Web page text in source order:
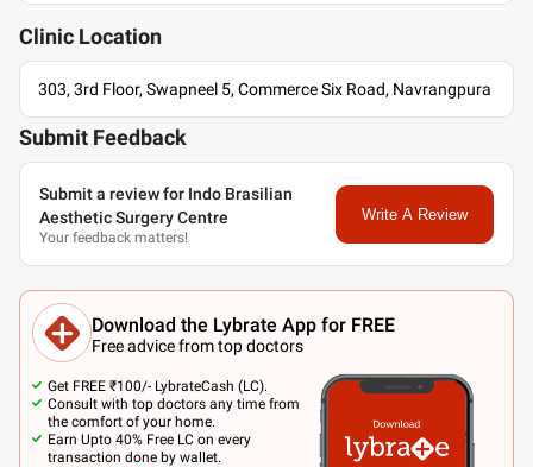
Clinic Location
303, 3rd Floor, Swapneel 5, Commerce Six Road, Navrangpura
Submit Feedback
Submit a review for Indo Brasilian
Aesthetic Surgery Centre
Your feedback matters!
Write A Review
Download the Lybrate App for FREE
Free advice from top doctors
Get FREE ₹100/- LybrateCash (LC).
Consult with top doctors any time from
the comfort of your home.
Earn Upto 40% Free LC on every
transaction done by wallet.